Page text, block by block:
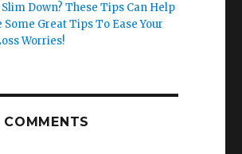
Down? These Tips Can Help
Some Great Tips To Ease Your
Worries!
COMMENTS